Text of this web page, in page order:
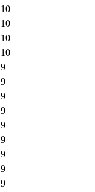
10
10
10
10
9
9
9
9
9
9
9
9
9